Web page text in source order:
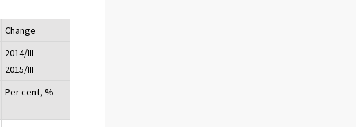
Change
2014/III -
2015/III
Per cent, %